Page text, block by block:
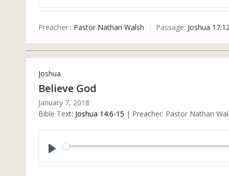
Preacher : Pastor Nathan Walsh Passage: Joshua
Joshua
Believe God
January 7, 2018
Bible Text: Joshua 14:6-15 | Preacher: Pastor Nathan